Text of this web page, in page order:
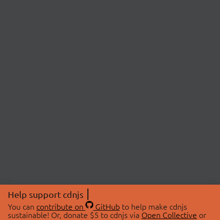
Help support cdnjs
You can contribute on GitHubto help make cdnjs
sustainable! Or, donate $5 to cdnjs via Open Collective or